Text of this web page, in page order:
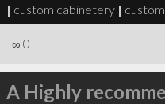
| custom cabinetery |
∞ 0
A Highly